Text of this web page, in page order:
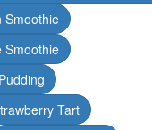
Smoothie
Smoothie
Tart